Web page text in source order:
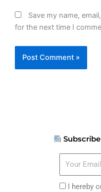
Save my name,
for the next time I
here
I
I hereby